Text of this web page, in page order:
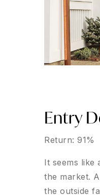
Entry
Return: 91%
It seems like
the market.
the outside